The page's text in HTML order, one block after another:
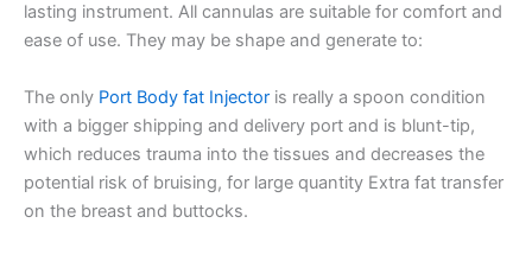
lasting instrument. All cannulas are suitable for comfort and
ease of use. They may be shape and generate to:
The only Port Body fat Injector is really a spoon condition
with a bigger shipping and delivery port and is blunt-tip,
which reduces trauma into the tissues and decreases the
potential risk of bruising, for large quantity Extra fat transfer
on the breast and buttocks.